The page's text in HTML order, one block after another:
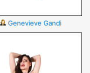
Genevieve Gandi